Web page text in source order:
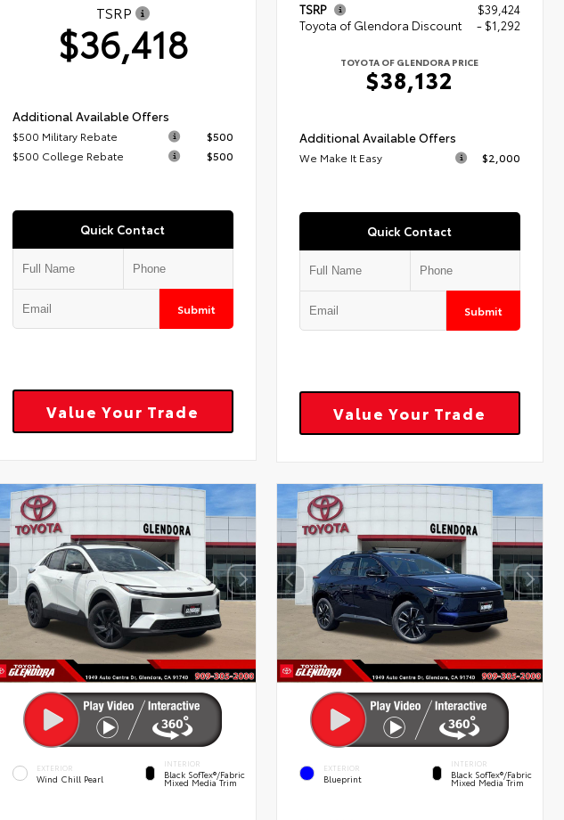
TSRP
$36,418
Additional Available Offers
$500 Military Rebate
$500
$500 College Rebate
$500
Quick Contact
Submit
Value Your Trade
TSRP
$39,424
Toyota of Glendora Discount
- $1,292
TOYOTA OF GLENDORA PRICE
$38,132
Additional Available Offers
We Make It Easy $2,000
Quick Contact
Submit
Value Your Trade
EXTERIOR
Wind Chill Pearl
INTERIOR
Black SofTex®/fabric
Mixed Media Trim
EXTERIOR
Blueprint
INTERIOR
Black SofTex®/fabric
Mixed Media Trim